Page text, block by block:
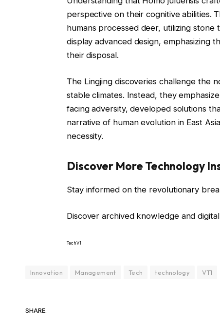
perspective on their cognitive abilities.
humans processed deer, utilizing
display advanced design, emphasizing
their disposal.
The Lingjing discoveries challenge the
stable climates. Instead, they
facing adversity, developed solutions
narrative of human evolution in East
necessity.
Discover More Technology
Stay informed on the revolutionary
Discover archived knowledge and
TechV1
Innovation Management Tech technology VT1
SHARE.